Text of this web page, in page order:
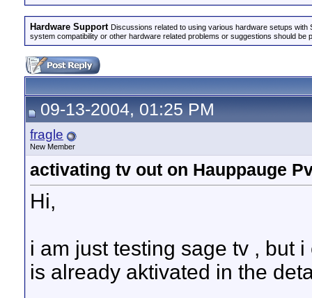
Hardware Support Discussions related to using various hardware setups
system compatibility or other hardware related problems or suggestions should be
09-13-2004, 01:25 PM
fragle
New Member
activating tv out on Hauppauge
Hi,
i am just testing sage tv , but
is already aktivated in the